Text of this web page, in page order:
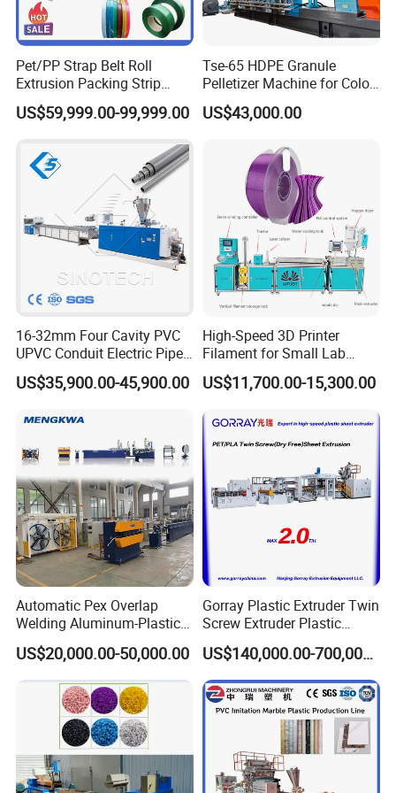
Detailed Photos
01 Conical twin screw extruder
• World famous brand electrical component such as
Siemens,Schneider, ABB etc;
• High torque gearbox with adopts NSK/SKF bearing;
• Siemens/WEG original motor achieved global after
service; • Bimetallic screw and barrel;
• Intelligent PLC controlling system with human-friendly
02 Die head
• 3Cr13/3Cr17 material;
• Complete set include extrusion die head, calibrator
Pet/PP Strap Belt Roll
Extrusion Packing Strip
Tape Making Machine/High
Speed Production Line/Fully
US$59,999.00-99,999.00
Tse-65 HDPE Granule
Pelletizer Machine for Color
Masterbatch
US$43,000.00
16-32mm Four Cavity PVC
UPVC Conduit Electric Pipe
Extruder Making Extrusion
Machine Production Line
US$35,900.00-45,900.00
High-Speed 3D Printer
Filament for Small Lab
Extruder
US$11,700.00-15,300.00
Automatic Pex Overlap
Welding Aluminum-Plastic
Composite Pipe Extrusion
Line Multilayer Pex-Al-Pex
Tube Plastic Extruder
Underfloor Heating Pipe
Making Machine
US$20,000.00-50,000.00
Gorray Plastic Extruder Twin
Screw Extruder Plastic
Sheet Extruder Industrial
Strength Build Extrusion
Extruding Machine
US$140,000.00-700,000.00